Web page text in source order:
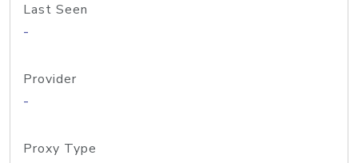
Last Seen
-
Provider
-
Proxy Type